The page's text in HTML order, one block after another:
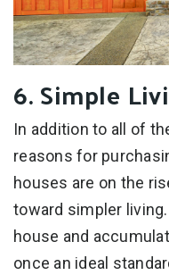
6. Simple
In addition to all of
reasons for
houses are on the
toward simpler
house and
once an ideal